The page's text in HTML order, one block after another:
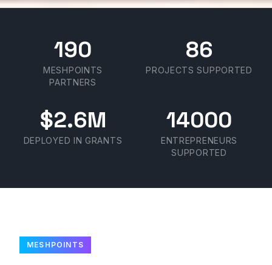
190
MESHPOINTS
PARTNERS
86
PROJECTS SUPPORTED
$2.6M
DEPLOYED IN GRANTS
14000
ENTREPRENEURS
SUPPORTED
MESHPOINTS